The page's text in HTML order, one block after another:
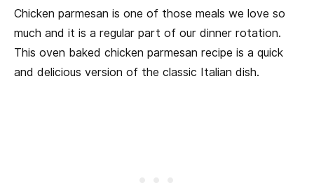
Chicken parmesan is one of those meals we love so
much and it is a regular part of our dinner rotation.
This oven baked chicken parmesan recipe is a quick
and delicious version of the classic Italian dish.